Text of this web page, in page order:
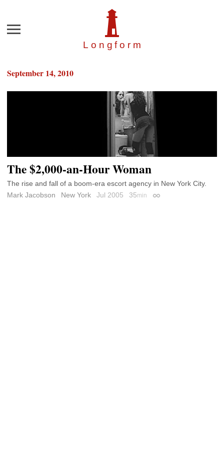
Longfor m
Menu
September 14, 2010
The $2,000-an-Hour Woman
The rise and fall of a boom-era escort agency in New York City.
Mark Jacobson
New York Jul 2005 35min Permalink